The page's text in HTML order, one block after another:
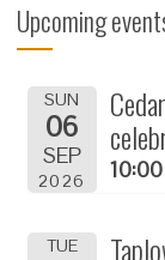
Upcoming
SUN
06
SEP
2026
TUE